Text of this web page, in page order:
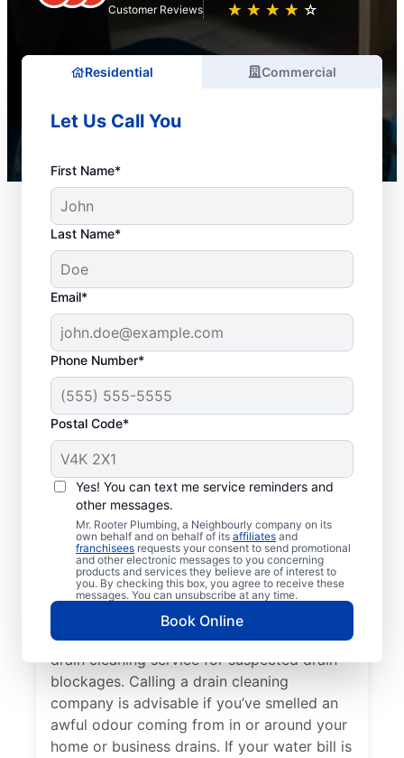
Customer Reviews ★ ★ ★ ★ ★
☆ ☆ ☆ ☆ ☆
Residential Commercial
Let Us Call You
First Name*
Last Name*
Email*
Phone Number*
Postal Code*
Yes! You can text me service reminders and
other messages.
Mr. Rooter Plumbing, a Neighbourly company on its
own behalf and on behalf of its affiliates and
franchisees requests your consent to send promotional
and other electronic messages to you concerning
products and services they believe are of interest to
you. By checking this box, you agree to receive these
messages. You can unsubscribe at any time.
Book Online
When to Book Drain
Cleaning Services
Any time is a good time to book drain
cleaning services in the city with a plumbing
service provider like Mr. Rooter Plumbing®
in Puslinch, Ontario. Book drain cleaning
services when you notice that your drains
take quite a while to clear or clog
frequently. Slow-draining showers, tubs,
and sinks are a good reason to book a
drain cleaning service for suspected drain
blockages. Calling a drain cleaning
company is advisable if you’ve smelled an
awful odour coming from in or around your
home or business drains. If your water bill is